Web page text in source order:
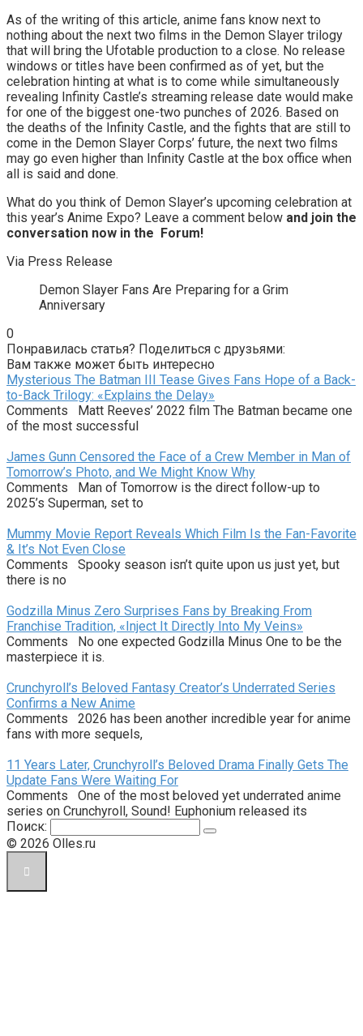
As of the writing of this article, anime fans know next to
nothing about the next two films in the Demon Slayer trilogy
that will bring the Ufotable production to a close. No release
windows or titles have been confirmed as of yet, but the
celebration hinting at what is to come while simultaneously
revealing Infinity Castle’s streaming release date would make
for one of the biggest one-two punches of 2026. Based on
the deaths of the Infinity Castle, and the fights that are still to
come in the Demon Slayer Corps’ future, the next two films
may go even higher than Infinity Castle at the box office when
all is said and done.
What do you think of Demon Slayer’s upcoming celebration at
this year’s Anime Expo? Leave a comment below and join the
conversation now in the Forum!
Via Press Release
Demon Slayer Fans Are Preparing for a Grim
Anniversary
0
Понравилась статья? Поделиться с друзьями:
Вам также может быть интересно
Mysterious The Batman III Tease Gives Fans Hope of a Back-
to-Back Trilogy: «Explains the Delay»
Comments Matt Reeves’ 2022 film The Batman became one
of the most successful
James Gunn Censored the Face of a Crew Member in Man of
Tomorrow’s Photo, and We Might Know Why
Comments Man of Tomorrow is the direct follow-up to
2025’s Superman, set to
Mummy Movie Report Reveals Which Film Is the Fan-Favorite
& It’s Not Even Close
Comments Spooky season isn’t quite upon us just yet, but
there is no
Godzilla Minus Zero Surprises Fans by Breaking From
Franchise Tradition, «Inject It Directly Into My Veins»
Comments No one expected Godzilla Minus One to be the
masterpiece it is.
Crunchyroll’s Beloved Fantasy Creator’s Underrated Series
Confirms a New Anime
Comments 2026 has been another incredible year for anime
fans with more sequels,
11 Years Later, Crunchyroll’s Beloved Drama Finally Gets The
Update Fans Were Waiting For
Comments One of the most beloved yet underrated anime
series on Crunchyroll, Sound! Euphonium released its
Поиск:
© 2026 Olles.ru